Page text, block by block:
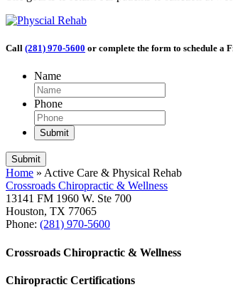
Call (281) 970-5600 or complete the form to schedule a
Name
Phone
Submit
Home » Active Care & Physical Rehab
Crossroads Chiropractic & Wellness
13141 FM 1960 W. Ste 700
Houston, TX 77065
Phone: (281) 970-5600
Crossroads Chiropractic & Wellness
Chiropractic Certifications